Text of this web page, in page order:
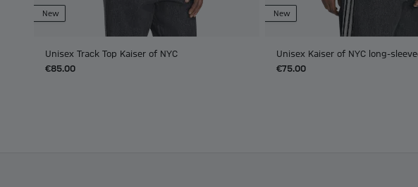
New
Unisex Track Top Kaiser of NYC
€85.00
New
Unisex Kaiser of NYC long-
€75.00